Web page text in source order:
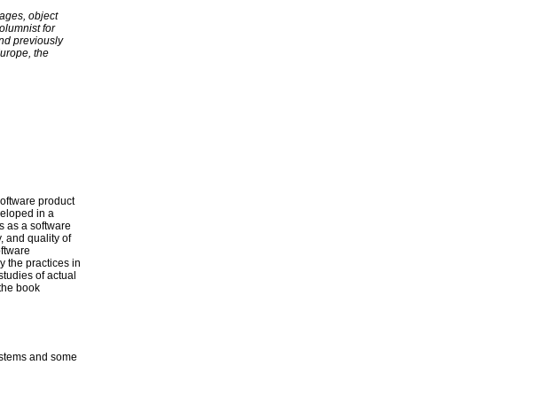
object
for
previously
the
product
in a
as a software
and quality of
the practices in
of actual
book
and some